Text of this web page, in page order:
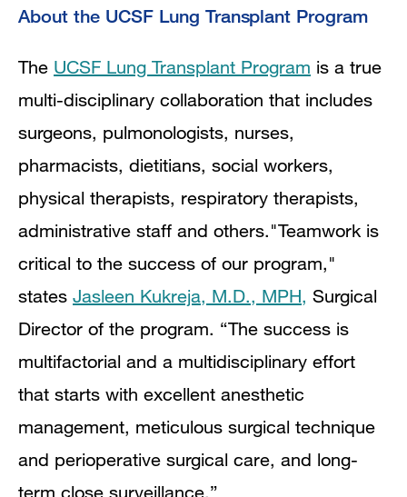
About the UCSF Lung Transplant Program
The UCSF Lung Transplant Program is a true
multi-disciplinary collaboration that includes
surgeons, pulmonologists, nurses,
pharmacists, dietitians, social workers,
physical therapists, respiratory therapists,
administrative staff and others."Teamwork is
critical to the success of our program,"
states Jasleen Kukreja, M.D., MPH, Surgical
Director of the program. “The success is
multifactorial and a multidisciplinary effort
that starts with excellent anesthetic
management, meticulous surgical technique
and perioperative surgical care, and long-
term close surveillance.”